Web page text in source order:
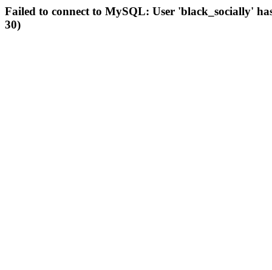
Failed to connect to MySQL: User 'black_socially'
30)